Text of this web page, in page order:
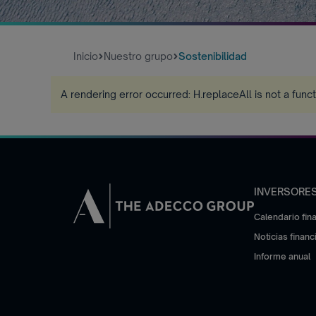
Inicio Nuestro grupo Sostenibilidad
A rendering error occurred: H.replaceAll is not a
Calendario
Noticias
Informe anual